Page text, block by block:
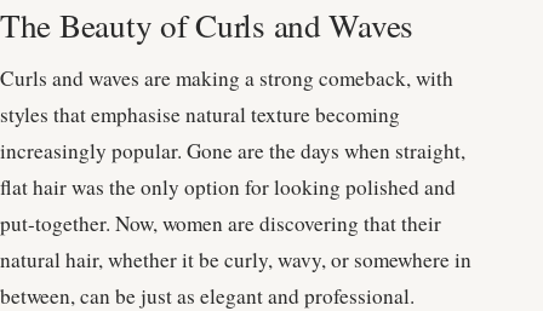
The Beauty of Curls and Waves
Curls and waves are making a strong comeback, with
styles that emphasise natural texture becoming
increasingly popular. Gone are the days when straight,
flat hair was the only option for looking polished and
put-together. Now, women are discovering that their
natural hair, whether it be curly, wavy, or somewhere in
between, can be just as elegant and professional.